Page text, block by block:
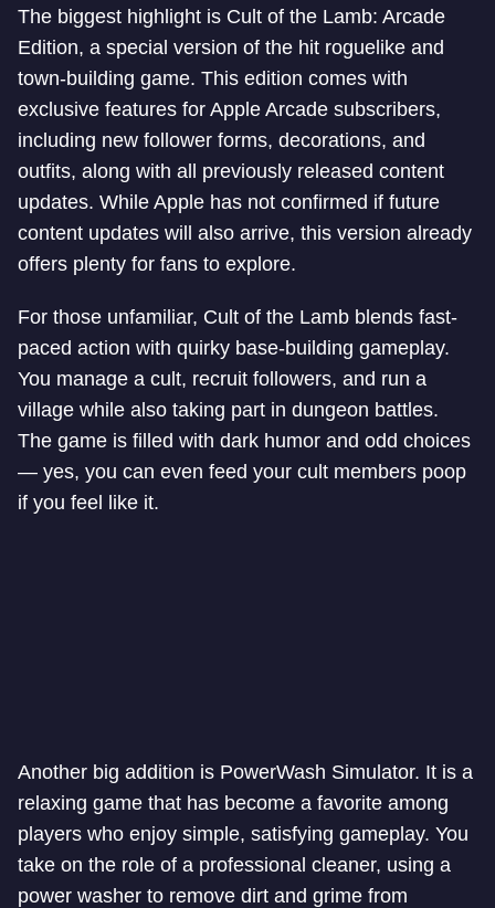
The biggest highlight is Cult of the Lamb: Arcade
Edition, a special version of the hit roguelike and
town-building game. This edition comes with
exclusive features for Apple Arcade subscribers,
including new follower forms, decorations, and
outfits, along with all previously released content
updates. While Apple has not confirmed if future
content updates will also arrive, this version already
offers plenty for fans to explore.
For those unfamiliar, Cult of the Lamb blends fast-
paced action with quirky base-building gameplay.
You manage a cult, recruit followers, and run a
village while also taking part in dungeon battles.
The game is filled with dark humor and odd choices
— yes, you can even feed your cult members poop
if you feel like it.
Another big addition is PowerWash Simulator. It is a
relaxing game that has become a favorite among
players who enjoy simple, satisfying gameplay. You
take on the role of a professional cleaner, using a
power washer to remove dirt and grime from